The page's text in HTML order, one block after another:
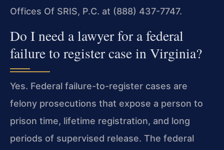
Offices Of SRIS, P.C. at (888) 437-7747.
Do I need a lawyer for a federal
failure to register case in Virginia?
Yes. Federal failure-to-register cases are
felony prosecutions that expose a person to
prison time, lifetime registration, and long
periods of supervised release. The federal